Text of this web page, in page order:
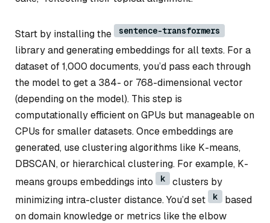
Start by installing the sentence-transformers
library and generating embeddings for all texts. For a
dataset of 1,000 documents, you’d pass each through
the model to get a 384- or 768-dimensional vector
(depending on the model). This step is
computationally efficient on GPUs but manageable on
CPUs for smaller datasets. Once embeddings are
generated, use clustering algorithms like K-means,
DBSCAN, or hierarchical clustering. For example, K-
means groups embeddings into
k
clusters by
minimizing intra-cluster distance. You’d set
k
based
on domain knowledge or metrics like the elbow